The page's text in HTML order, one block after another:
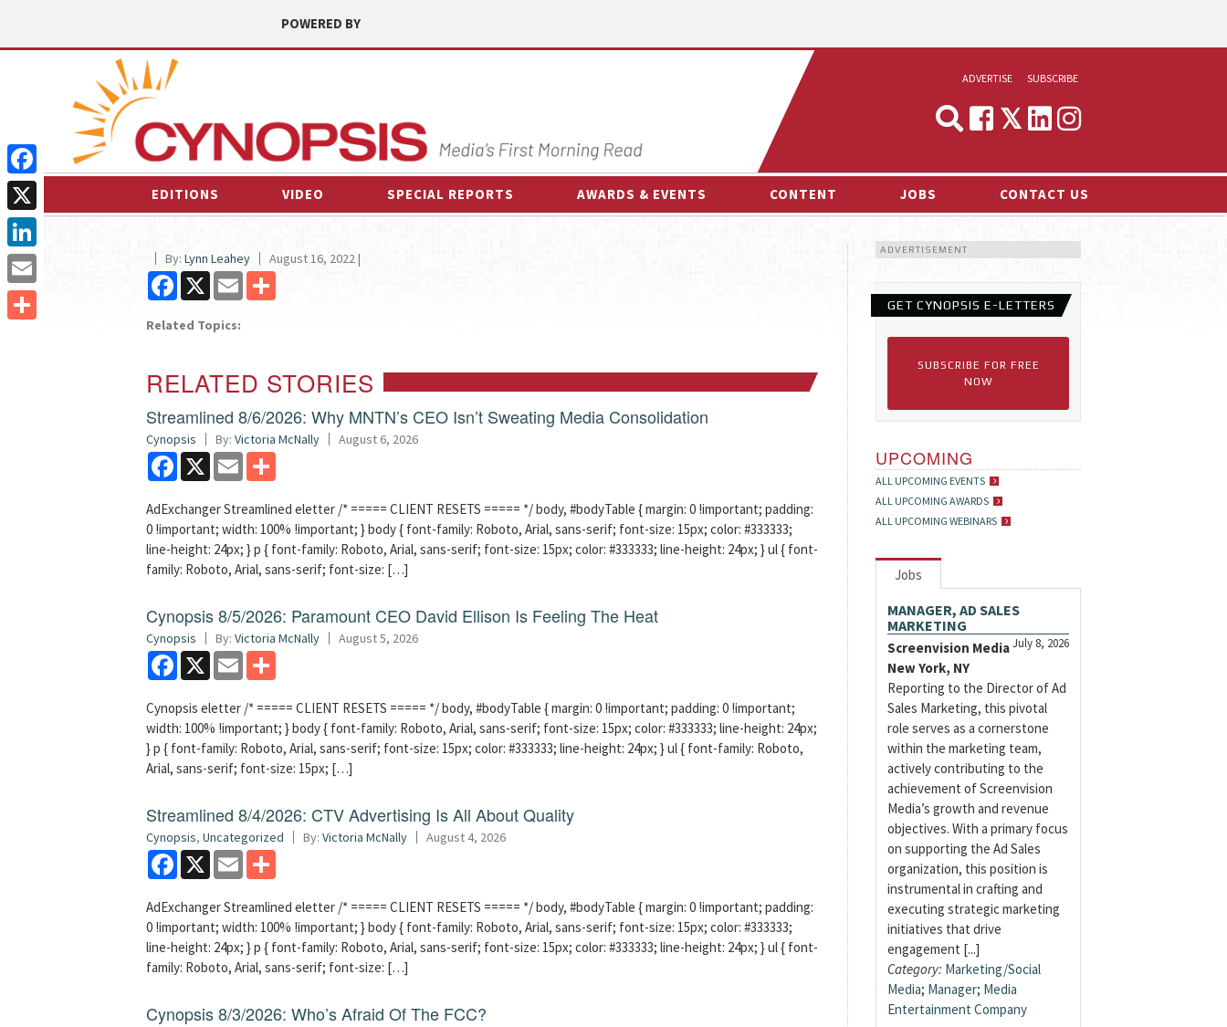
POWERED BY
ADVERTISE
MEDIA & MARKETING
SUBSCRIBE
EDITIONS VIDEO SPECIAL REPORTS AWARDS & EVENTS CONTENT
INTERVIEWS
ESPORTS NEWS
JOBS CONTACT US
By: Lynn Leahey August 16, 2022 |
Facebook
X Email
Related Topics:
RELATED STORIES
Streamlined 8/6/2026: Why MNTN’s CEO Isn’t Sweating Media Consolidation
Cynopsis By: Victoria McNally August 6, 2026
Facebook
X Email
AdExchanger Streamlined eletter /* ===== CLIENT RESETS ===== */ body, #bodyTable { margin: 0 !important; padding:
0 !important; width: 100% !important; } body { font-family: Roboto, Arial, sans-serif; font-size: 15px; color: #333333;
line-height: 24px; } p { font-family: Roboto, Arial, sans-serif; font-size: 15px; color: #333333; line-height: 24px; } ul { font-
family: Roboto, Arial, sans-serif; font-size: […]
Cynopsis 8/5/2026: Paramount CEO David Ellison Is Feeling The Heat
Cynopsis By: Victoria McNally August 5, 2026
Facebook
X Email
Cynopsis eletter /* ===== CLIENT RESETS ===== */ body, #bodyTable { margin: 0 !important; padding: 0 !important;
width: 100% !important; } body { font-family: Roboto, Arial, sans-serif; font-size: 15px; color: #333333; line-height: 24px;
} p { font-family: Roboto, Arial, sans-serif; font-size: 15px; color: #333333; line-height: 24px; } ul { font-family: Roboto,
Arial, sans-serif; font-size: 15px; […]
Streamlined 8/4/2026: CTV Advertising Is All About Quality
Cynopsis, Uncategorized By: Victoria McNally August 4, 2026
Facebook
X Email
AdExchanger Streamlined eletter /* ===== CLIENT RESETS ===== */ body, #bodyTable { margin: 0 !important; padding:
0 !important; width: 100% !important; } body { font-family: Roboto, Arial, sans-serif; font-size: 15px; color: #333333;
line-height: 24px; } p { font-family: Roboto, Arial, sans-serif; font-size: 15px; color: #333333; line-height: 24px; } ul { font-
family: Roboto, Arial, sans-serif; font-size: […]
Cynopsis 8/3/2026: Who’s Afraid Of The FCC?
ADVERTISEMENT
GET CYNOPSIS E-LETTERS
SUBSCRIBE FOR FREE
NOW
UPCOMING
ALL UPCOMING EVENTS
ALL UPCOMING AWARDS
ALL UPCOMING WEBINARS
Jobs
MANAGER, AD SALES
MARKETING
July 8, 2026
Screenvision Media
New York, NY
Reporting to the Director of Ad
Sales Marketing, this pivotal
role serves as a cornerstone
within the marketing team,
actively contributing to the
achievement of Screenvision
Media’s growth and revenue
objectives. With a primary focus
on supporting the Ad Sales
organization, this position is
instrumental in crafting and
executing strategic marketing
initiatives that drive
engagement [...]
Category: Marketing/Social
Media; Manager; Media
Entertainment Company
Facebook
X
LinkedIn
Email